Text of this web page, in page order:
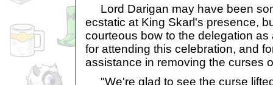
Lord Darigan may have been
ecstatic at King Skarl's presence,
courteous bow to the delegation
for attending this celebration, and
assistance in removing the curses
"We're glad to see the curse